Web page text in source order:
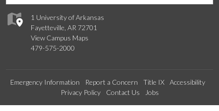
1 University of Arkansas
Fayetteville, AR 72701
View Campus Maps
479-575-2000
Emergency Information Report a Concern Title IX
Accessibility
Privacy Policy
Contact Us Jobs